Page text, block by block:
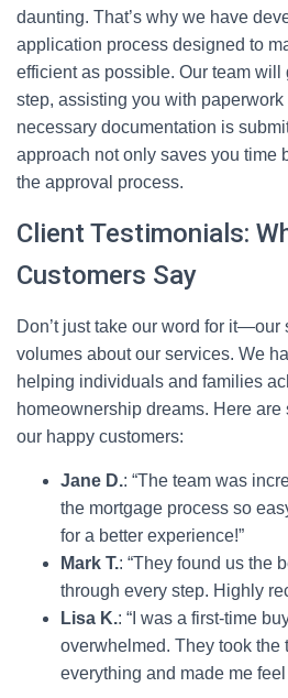
daunting. That’s why we have
application process designed to
efficient as possible. Our team
step, assisting you with paperwork
necessary documentation is
approach not only saves you time
the approval process.
Client Testimonials:
Customers Say
Don’t just take our word for
volumes about our services. We
helping individuals and families
homeownership dreams. Here
our happy customers:
Jane D.: “The team was
the mortgage process so
for a better experience!”
Mark T.: “They found us the
through every step. Highly
Lisa K.: “I was a first-time
overwhelmed. They took the
everything and made me feel